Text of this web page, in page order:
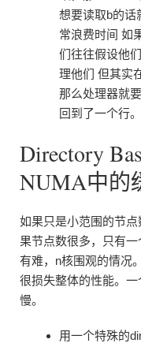
想要读取b的话
常浪费时间 如
们往往假设他
理他们 但其实
那么处理器就
回到了一个行
Directory
NUMA中的
如果只是小范围的节
果节点数很多，只有
有难，n核围观的情况
很损失整体的性能。
慢。
用一个特殊的